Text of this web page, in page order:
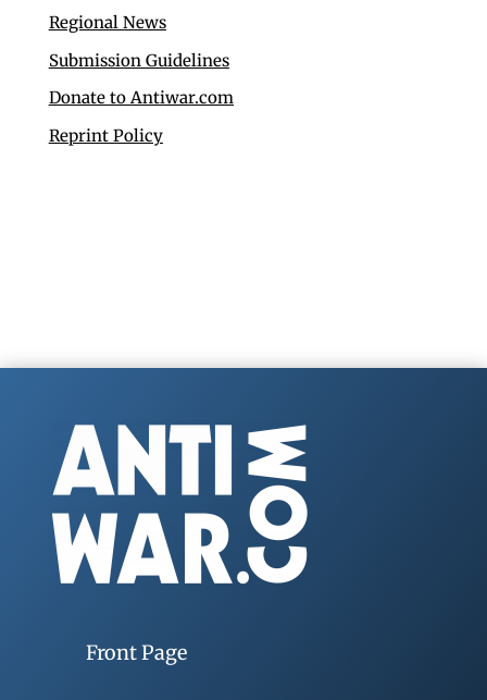
Regional News
Submission Guidelines
Donate to Antiwar.com
Reprint Policy
Front Page